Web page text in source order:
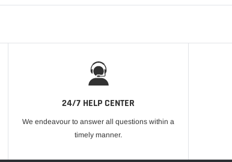
24/7 HELP CENTER
We endeavour to answer all questions within a
timely manner.